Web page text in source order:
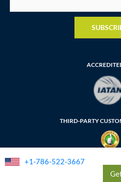
THIRD-PARTY
FLORIDA SELLER OF
+1-786-522-3667